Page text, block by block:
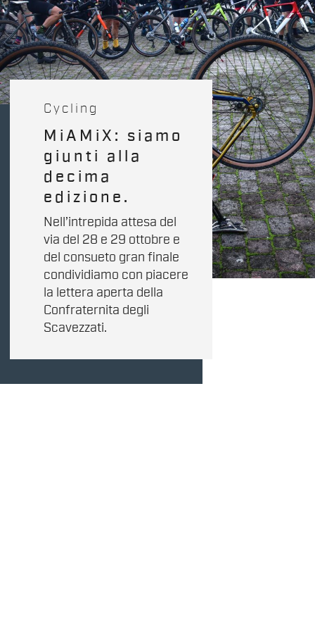
Cycling
MiAMiX: siamo
giunti alla
decima
edizione.
Nell’intrepida attesa del
via del 28 e 29 ottobre e
del consueto gran finale
condividiamo con piacere
la lettera aperta della
Confraternita degli
Scavezzati.